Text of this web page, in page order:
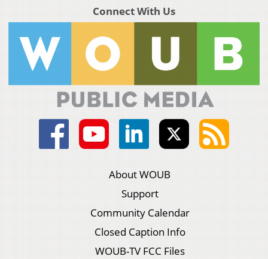
Connect With Us
About WOUB
Support
Community Calendar
Closed Caption Info
WOUB-TV FCC Files